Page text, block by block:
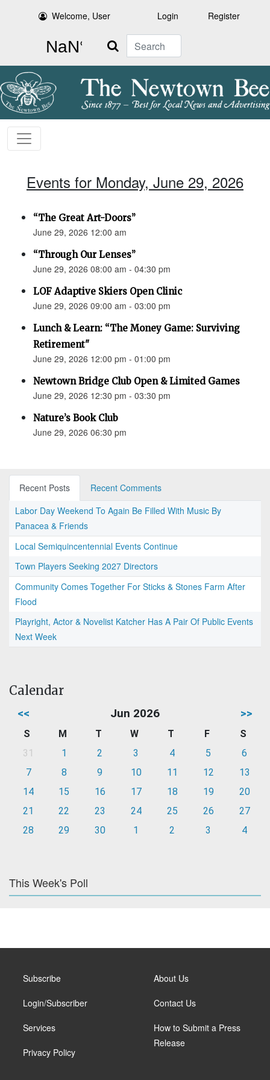
Welcome, User Login Register
Search
Events for Monday, June 29, 2026
“The Great Art-Doors”
June 29, 2026 12:00 am
“Through Our Lenses”
June 29, 2026 08:00 am - 04:30 pm
LOF Adaptive Skiers Open Clinic
June 29, 2026 09:00 am - 03:00 pm
Lunch & Learn: “The Money Game: Surviving
Retirement"
June 29, 2026 12:00 pm - 01:00 pm
Newtown Bridge Club Open & Limited Games
June 29, 2026 12:30 pm - 03:30 pm
Nature’s Book Club
June 29, 2026 06:30 pm
Recent Posts
Recent Comments
Labor Day Weekend To Again Be Filled With Music By
Panacea & Friends
Local Semiquincentennial Events Continue
Town Players Seeking 2027 Directors
Community Comes Together For Sticks & Stones Farm After
Flood
Playright, Actor & Novelist Katcher Has A Pair Of Public Events
Next Week
Calendar
<< Jun 2026 >>
S M T W T F
S
31
1 2 3 4 5
6
7
8 9 10 11 12
13
14
15 16 17 18 19
20
21
22 23 24 25 26
27
28
29 30 1 2 3 4
This Week's Poll
Subscribe
Login/Subscriber
Services
Privacy Policy
About Us
Contact Us
How to Submit a Press
Release